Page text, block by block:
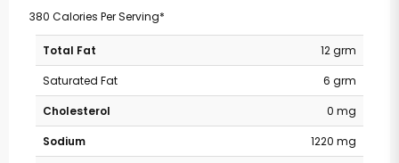
380 Calories Per Serving*
Total Fat
12 grm
Saturated Fat
6 grm
Cholesterol
0 mg
Sodium
1220 mg